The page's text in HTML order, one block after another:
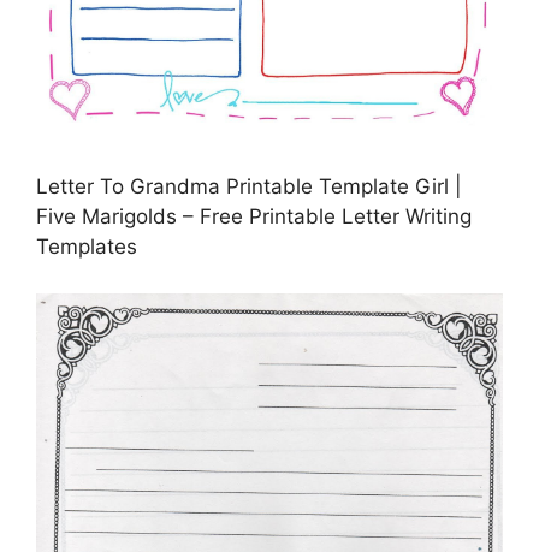
Letter To Grandma Printable Template Girl |
Five Marigolds – Free Printable Letter Writing
Templates